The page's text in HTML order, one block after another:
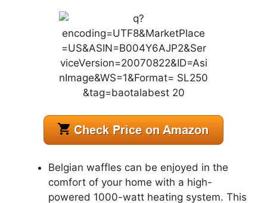
Belgian waffles can be enjoyed in the
comfort of your home with a high-
powered 1000-watt heating system. This